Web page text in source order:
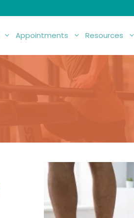
Appointments Resources